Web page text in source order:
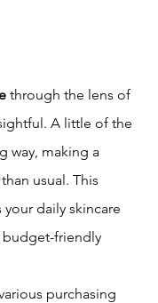
through the lens of
A little of the
way, making a
usual. This
daily skincare
budget-friendly
purchasing